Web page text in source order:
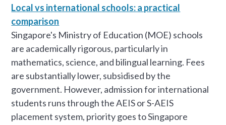
Local vs international schools: a practical
comparison
Singapore's Ministry of Education (MOE) schools
are academically rigorous, particularly in
mathematics, science, and bilingual learning. Fees
are substantially lower, subsidised by the
government. However, admission for international
students runs through the AEIS or S-AEIS
placement system, priority goes to Singapore